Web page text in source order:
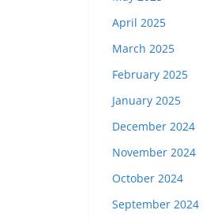
April 2025
March 2025
February 2025
January 2025
December 2024
November 2024
October 2024
September 2024